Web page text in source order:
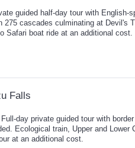
guided half-day tour with English-
275 cascades culminating at Devil's
Safari boat ride at an additional cost.
Falls
day private guided tour with
Ecological train, Upper and Lower
at an additional cost.